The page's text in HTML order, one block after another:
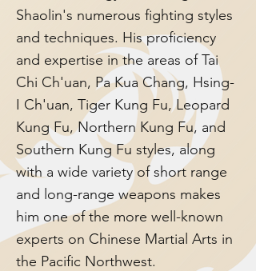
Shaolin's numerous fighting styles
and techniques. His proficiency
and expertise in the areas of Tai
Chi Ch'uan, Pa Kua Chang, Hsing-
I Ch'uan, Tiger Kung Fu, Leopard
Kung Fu, Northern Kung Fu, and
Southern Kung Fu styles, along
with a wide variety of short range
and long-range weapons makes
him one of the more well-known
experts on Chinese Martial Arts in
the Pacific Northwest.